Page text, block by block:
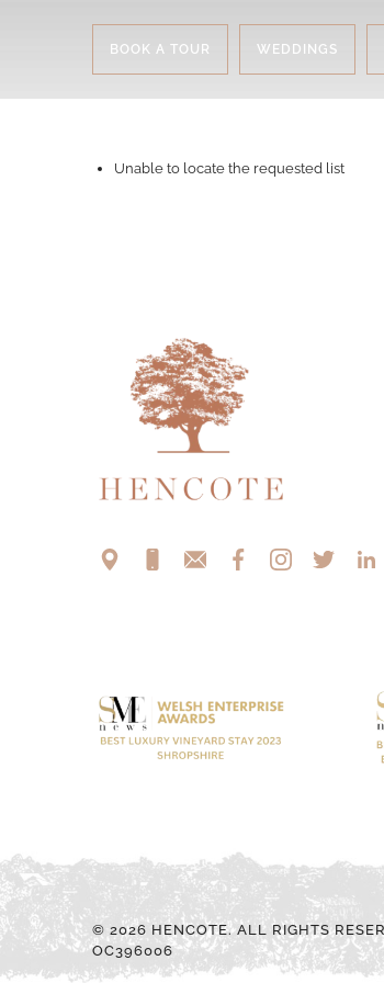
BOOK A TOUR WEDDINGS
Unable to locate the requested list
© 2026 HENCOTE. ALL RIGHTS
OC396006